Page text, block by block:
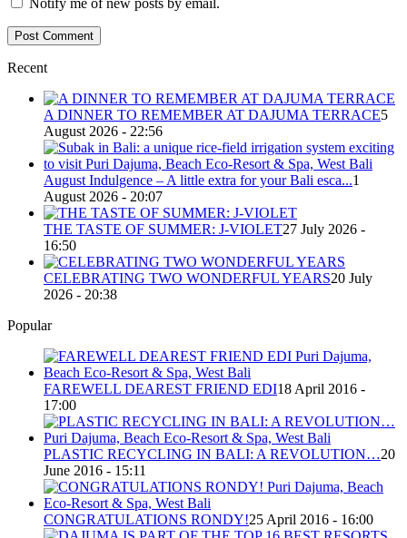
Notify me of new posts by email.
Recent
A DINNER TO REMEMBER AT DAJUMA TERRACE5
August 2026 - 22:56
August Indulgence – A little extra for your Bali esca...1
August 2026 - 20:07
THE TASTE OF SUMMER: J-VIOLET27 July 2026 -
16:50
CELEBRATING TWO WONDERFUL YEARS20 July
2026 - 20:38
Popular
FAREWELL DEAREST FRIEND EDI18 April 2016 -
17:00
PLASTIC RECYCLING IN BALI: A REVOLUTION…20
June 2016 - 15:11
CONGRATULATIONS RONDY!25 April 2016 - 16:00